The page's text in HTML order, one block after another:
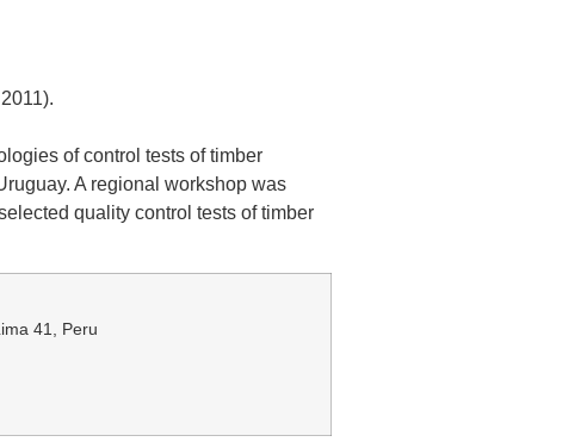
of control tests of timber
A regional workshop was
quality control tests of timber
41, Peru